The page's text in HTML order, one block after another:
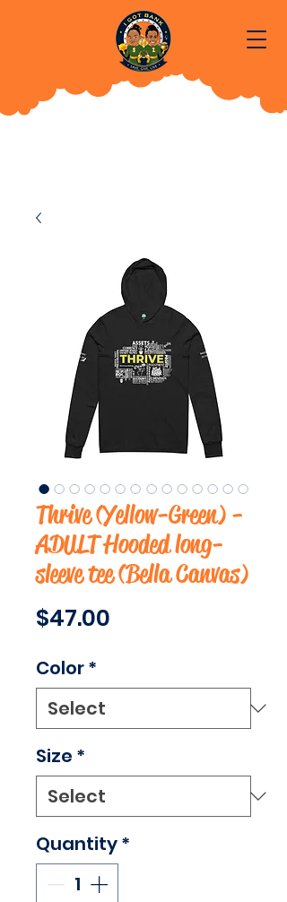
Thrive (Yellow-Green) -
ADULT Hooded long-
sleeve tee (Bella Canvas)
$47.00
Color*
Size *
Quantity*